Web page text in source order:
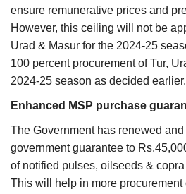
ensure remunerative prices and
However, this ceiling will not be
Urad & Masur for the 2024-25
100 percent procurement of Tur,
2024-25 season as decided earlier.
Enhanced MSP purchase
The Government has renewed
government guarantee to
of notified pulses, oilseeds &
This will help in more